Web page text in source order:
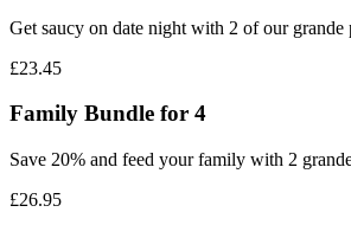
Get saucy on date night with 2 of our grande
£23.45
Family Bundle for 4
Save 20% and feed your family with 2
£26.95